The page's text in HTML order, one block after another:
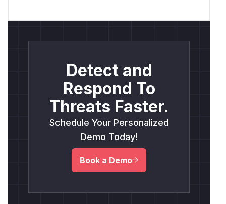
Detect and
Respond To
Threats Faster.
Schedule Your Personalized
Demo Today!
Book a Demo